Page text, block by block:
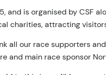
and is organised by CSF
charities, attracting
all our race supporters
and main race sponsor